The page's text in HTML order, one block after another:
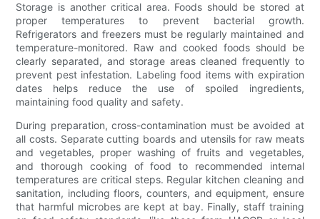
Storage is another critical area. Foods should be stored at
proper temperatures to prevent bacterial growth.
Refrigerators and freezers must be regularly maintained and
temperature-monitored. Raw and cooked foods should be
clearly separated, and storage areas cleaned frequently to
prevent pest infestation. Labeling food items with expiration
dates helps reduce the use of spoiled ingredients,
maintaining food quality and safety.
During preparation, cross-contamination must be avoided at
all costs. Separate cutting boards and utensils for raw meats
and vegetables, proper washing of fruits and vegetables,
and thorough cooking of food to recommended internal
temperatures are critical steps. Regular kitchen cleaning and
sanitation, including floors, counters, and equipment, ensure
that harmful microbes are kept at bay. Finally, staff training